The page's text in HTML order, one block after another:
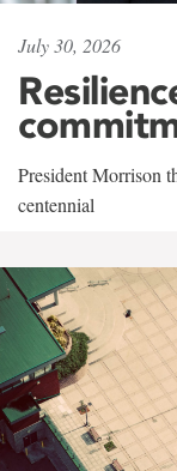
July 30, 2026
President Morrison
centennial